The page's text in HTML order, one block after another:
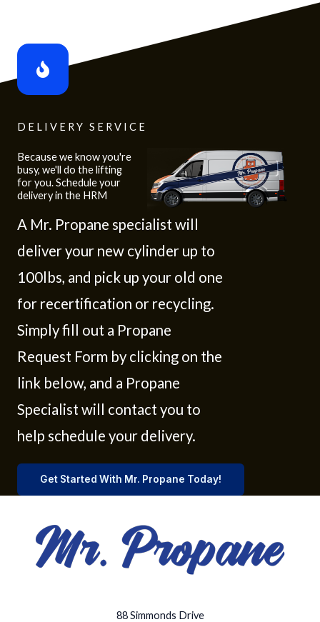
DELIVERY SERVICE
Because we know you're
busy, we'll do the lifting
for you. Schedule your
delivery in the HRM
A Mr. Propane specialist will
deliver your new cylinder up to
100lbs, and pick up your old one
for recertification or recycling.
Simply fill out a Propane
Request Form by clicking on the
link below, and a Propane
Specialist will contact you to
help schedule your delivery.
Get Started With Mr. Propane Today!
88 Simmonds Drive